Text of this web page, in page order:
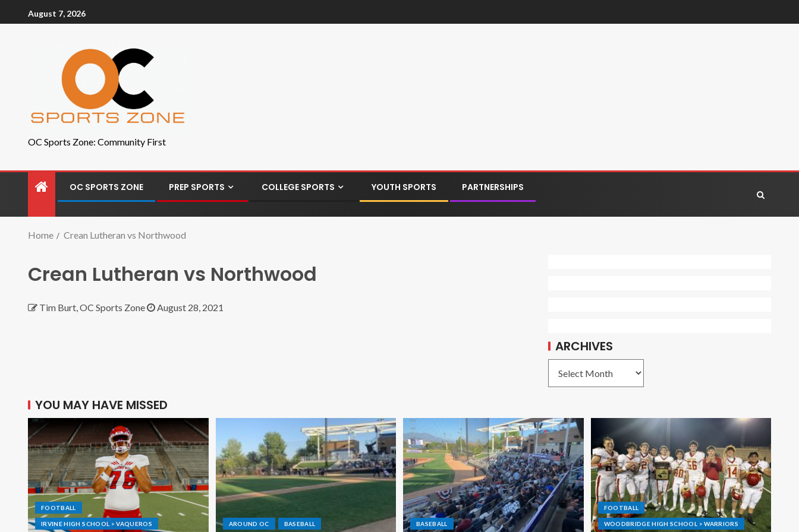
August 7, 2026
OC Sports Zone: Community First
OC SPORTS ZONE PREP SPORTS COLLEGE SPORTS YOUTH SPORTS PARTNERSHIPS
Home Crean Lutheran vs Northwood
Crean Lutheran vs Northwood
Tim Burt, OC Sports Zone August 28, 2021
ARCHIVES
YOU MAY HAVE MISSED
FOOTBALL
IRVINE HIGH SCHOOL > VAQUEROS AROUND OC BASEBALL BASEBALL
FOOTBALL
WOODBRIDGE HIGH SCHOOL > WARRIORS